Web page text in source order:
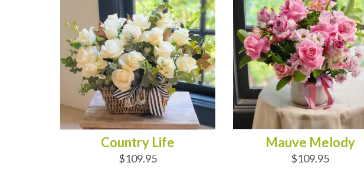
Country Life
$109.95
Mauve Melody
$109.95